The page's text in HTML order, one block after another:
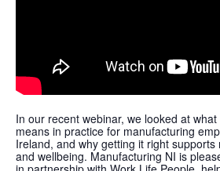
In our recent webinar, we looked at
means in practice for manufacturing
Ireland, and why getting it right
and wellbeing. Manufacturing NI is